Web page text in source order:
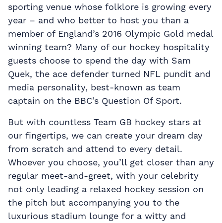
sporting venue whose folklore is growing every
year – and who better to host you than a
member of England’s 2016 Olympic Gold medal
winning team? Many of our hockey hospitality
guests choose to spend the day with Sam
Quek, the ace defender turned NFL pundit and
media personality, best-known as team
captain on the BBC’s Question Of Sport.
But with countless Team GB hockey stars at
our fingertips, we can create your dream day
from scratch and attend to every detail.
Whoever you choose, you’ll get closer than any
regular meet-and-greet, with your celebrity
not only leading a relaxed hockey session on
the pitch but accompanying you to the
luxurious stadium lounge for a witty and